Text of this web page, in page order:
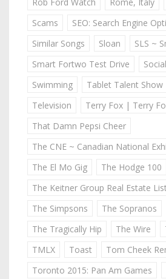
Scams
SEO: Search Engine
Similar Songs
Sloan
SLS ~
Smart Fortwo Test Drive
Swimming
Tablet Talent Show
Television
Terry Fox | Terry
That Damn Pepsi Cheer
The CNE ~ Canadian National
The El Mo Gig
The Hodge 100
The Keitner Group Real Estate
The Simpsons
The Sopranos
The Tragically Hip
The Wire
TMLX
Toast
Tom Cheek
Toronto 2015: Pan Am Games